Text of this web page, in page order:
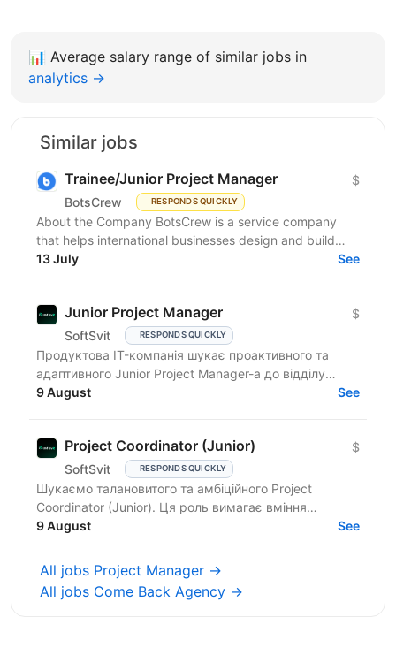
📊 Average salary range of similar jobs in
analytics →
Similar jobs
Trainee/Junior Project Manager
BotsCrew RESPONDS QUICKLY
$
About the Company BotsCrew is a service company
that helps international businesses design and build
custom AI solutions, automation tools, chatbots, and...
13 July See
Junior Project Manager
SoftSvit RESPONDS QUICKLY
$
Продуктова IT-компанія шукає проактивного та
адаптивного Junior Project Manager-а до відділу
інтернет-маркетингу. Ви чудово підійдете, якщо
9 August See
Project Coordinator (Junior)
SoftSvit RESPONDS QUICKLY
$
Шукаємо талановитого та амбіційного Project
Coordinator (Junior). Ця роль вимагає вміння
працювати в команді, ефективно спілкуватися та
9 August See
All jobs Project Manager →
All jobs Come Back Agency →